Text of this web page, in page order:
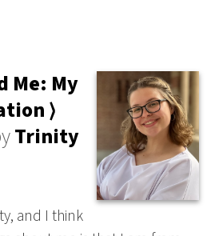
Me: My
⟩
Trinity
and I think